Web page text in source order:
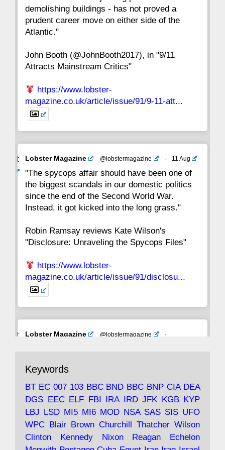
8 7
1
demolishing buildings - has not proved a
prudent career move on either side of the
Atlantic."
John Booth (@JohnBooth2017), in "9/11
Attracts Mainstream Critics"
https://www.lobster-
magazine.co.uk/article/issue/91/9-11-att...
Avat
Lobster Magazine @lobstermagazine · 11 Aug
"The spycops affair should have been one of
the biggest scandals in our domestic politics
since the end of the Second World War.
Instead, it got kicked into the long grass."
Robin Ramsay reviews Kate Wilson's
"Disclosure: Unraveling the Spycops Files"
https://www.lobster-
magazine.co.uk/article/issue/91/disclosu...
Avat
Lobster Magazine @lobstermagazine
·
with the theories of Milton Friedman; the
tramps of Dealey Plaza; Trump, the Saudis,
and the 9/11 network; more.
under construction
Keywords
BT EC 007 103 BBC BND BBC BNP CIA DEA
DGS EEC ELF FBI IRA IRD JFK KGB KYP
LBJ LSD MI5 MI6 MOD NSA SAS SIS UFO
WPC Blair Brown Churchill Thatcher Wilson
Clinton
Kennedy Nixon Reagan
Echelon